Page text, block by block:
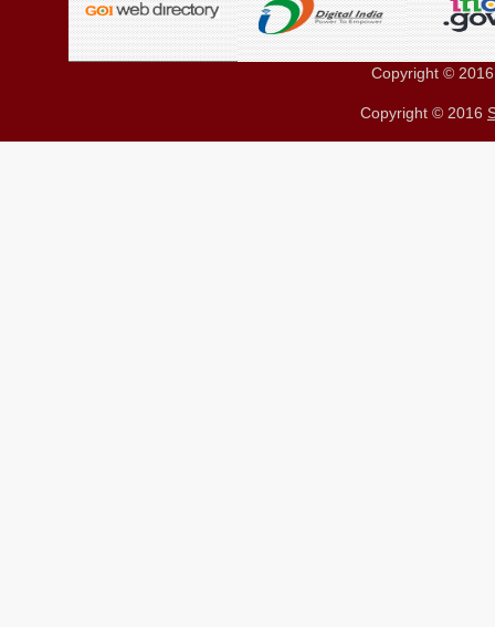
Copyright ©
Copyright © 2016